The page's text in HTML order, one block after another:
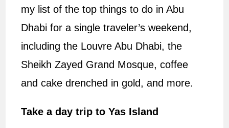
my list of the top things to do in Abu
Dhabi for a single traveler’s weekend,
including the Louvre Abu Dhabi, the
Sheikh Zayed Grand Mosque, coffee
and cake drenched in gold, and more.
Take a day trip to Yas Island